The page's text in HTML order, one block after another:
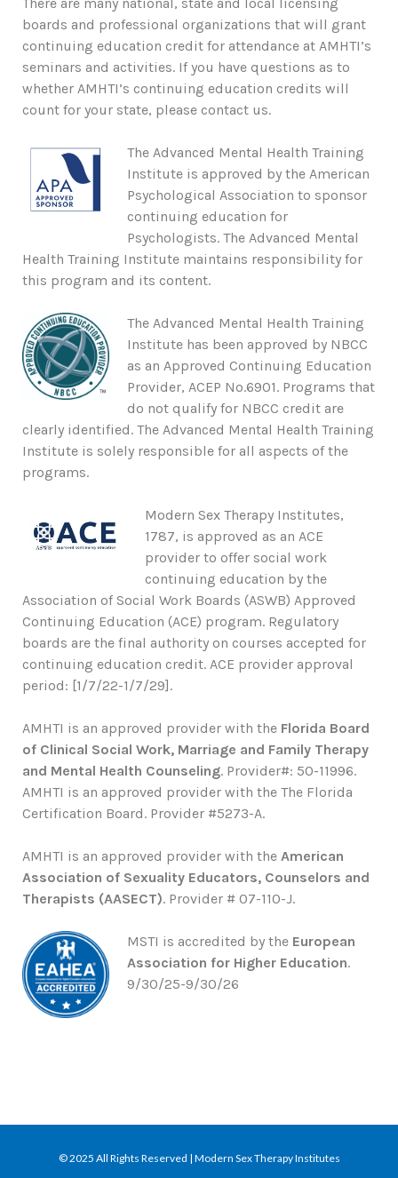
boards and professional organizations that will grant
continuing education credit for attendance at AMHTI’s
seminars and activities. If you have questions as to
whether AMHTI’s continuing education credits will
count for your state, please contact us.
The Advanced Mental Health Training
Institute is approved by the American
Psychological Association to sponsor
continuing education for
Psychologists. The Advanced Mental
Health Training Institute maintains responsibility for
this program and its content.
The Advanced Mental Health Training
Institute has been approved by NBCC
as an Approved Continuing Education
Provider, ACEP No.6901. Programs that
do not qualify for NBCC credit are
clearly identified. The Advanced Mental Health Training
Institute is solely responsible for all aspects of the
programs.
Modern Sex Therapy Institutes,
1787, is approved as an ACE
provider to offer social work
continuing education by the
Association of Social Work Boards (ASWB) Approved
Continuing Education (ACE) program. Regulatory
boards are the final authority on courses accepted for
continuing education credit. ACE provider approval
period: [1/7/22-1/7/29].
AMHTI is an approved provider with the Florida Board
of Clinical Social Work, Marriage and Family Therapy
and Mental Health Counseling. Provider#: 50-11996.
AMHTI is an approved provider with the The Florida
Certification Board. Provider #5273-A.
AMHTI is an approved provider with the American
Association of Sexuality Educators, Counselors and
Therapists (AASECT). Provider # 07-110-J.
MSTI is accredited by the European
Association for Higher Education.
9/30/25-9/30/26
© 2025 All Rights Reserved | Modern Sex Therapy Institutes